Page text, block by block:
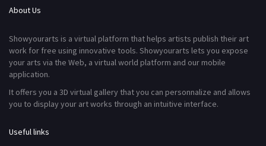
About Us
Showyourarts is a virtual platform that helps artists publish their art
work for free using innovative tools. Showyourarts lets you expose
your arts via the Web, a virtual world platform and our mobile
application.
It offers you a 3D virtual gallery that you can personnalize and allows
you to display your art works through an intuitive interface.
Useful links